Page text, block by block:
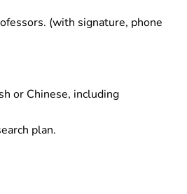
(with signature, phone
or Chinese, including
plan.